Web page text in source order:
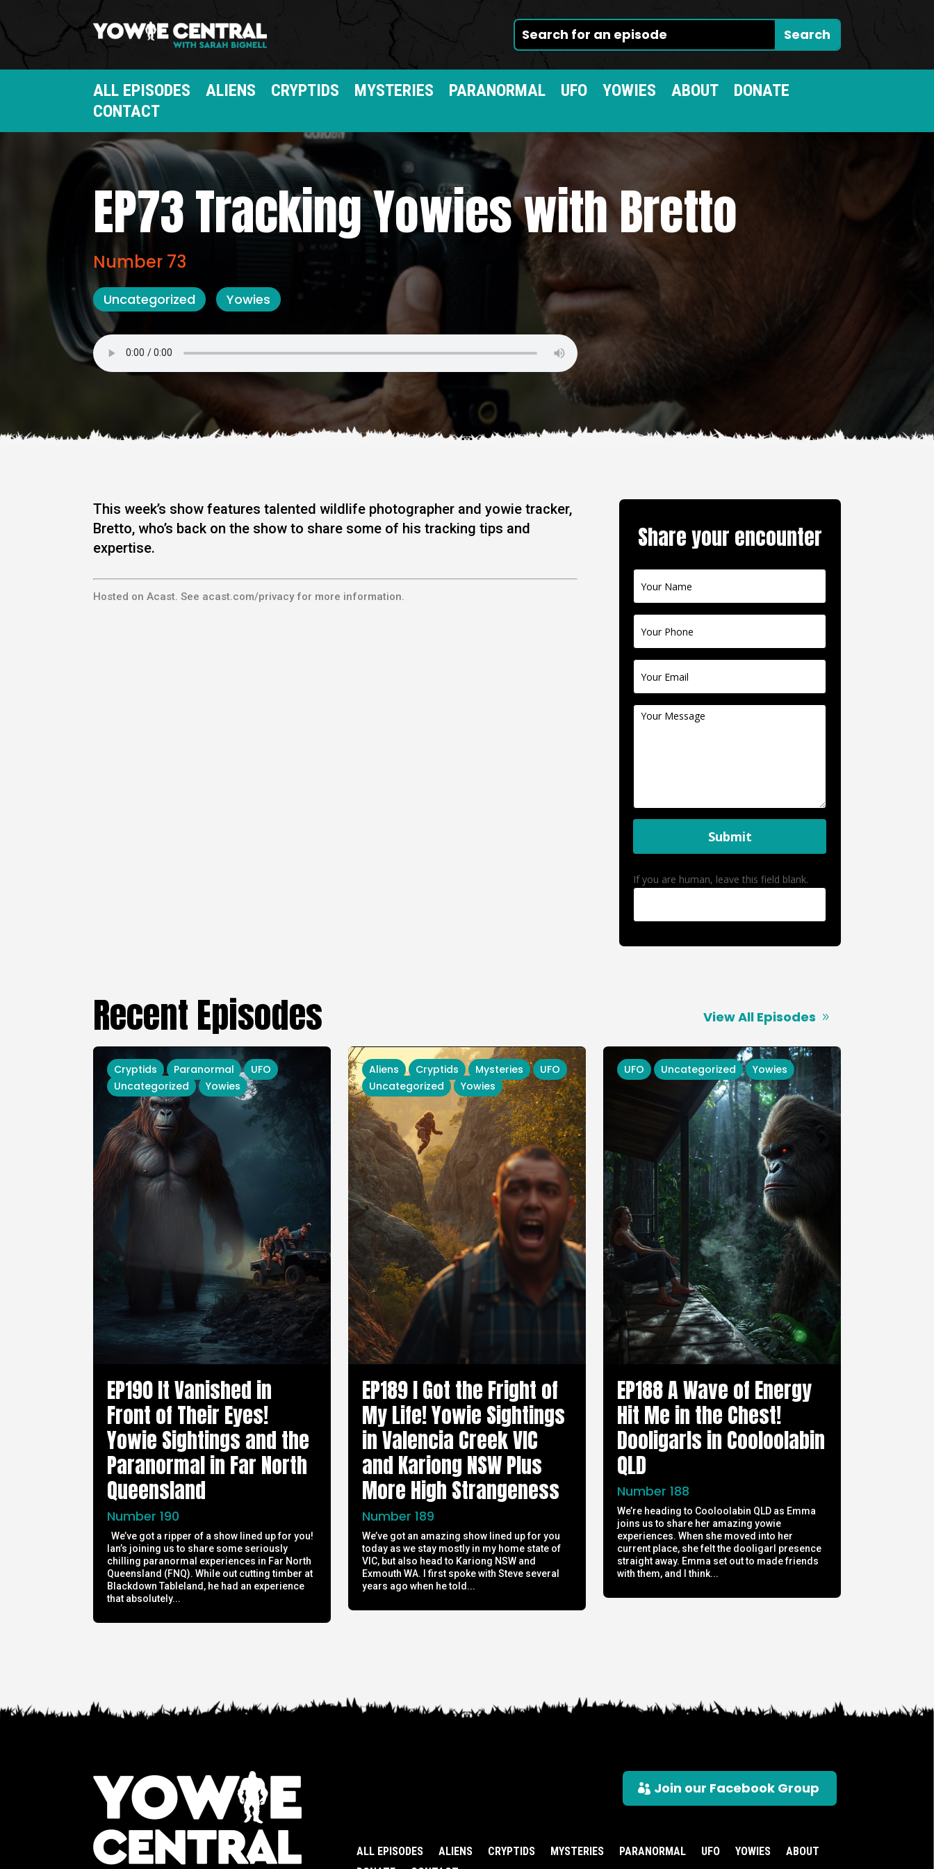
ALL EPISODES ALIENS CRYPTIDS MYSTERIES PARANORMAL UFO YOWIES ABOUT
DONATE
CONTACT
EP73 Tracking Yowies with Bretto
Number 73
Uncategorized Yowies
This week’s show features talented wildlife photographer and yowie tracker,
Bretto, who’s back on the show to share some of his tracking tips and
expertise.
Hosted on Acast. See acast.com/privacyfor more information.
Share your encounter
Us
Submit
If you are human, leave this field blank.
Recent Episodes View All Episodes
Cryptids Paranormal
UFO
Uncategorized
Yowies
EP190 It Vanished in
Front of Their Eyes!
Yowie Sightings and the
Paranormal in Far North
Queensland
Number 190
We’ve got a ripper of a show lined up for you!
Ian’s joining us to share some seriously
chilling paranormal experiences in Far North
Queensland (FNQ). While out cutting timber at
Blackdown Tableland, he had an experience
that absolutely...
Aliens Cryptids Mysteries
UFO
Uncategorized
Yowies
EP189 I Got the Fright of
My Life! Yowie Sightings
in Valencia Creek VIC
and Kariong NSW Plus
More High Strangeness
Number 189
We’ve got an amazing show lined up for you
today as we stay mostly in my home state of
VIC, but also head to Kariong NSW and
Exmouth WA. I first spoke with Steve several
years ago when he told...
UFO Uncategorized Yowies
EP188 A Wave of Energy
Hit Me in the Chest!
Dooligarls in Cooloolabin
QLD
Number 188
We’re heading to Cooloolabin QLD as Emma
joins us to share her amazing yowie
experiences. When she moved into her
current place, she felt the dooligarl presence
straight away. Emma set out to made friends
with them, and I think...
Join our Facebook Group
ALL EPISODES ALIENS CRYPTIDS MYSTERIES PARANORMAL UFO YOWIES
ABOUT